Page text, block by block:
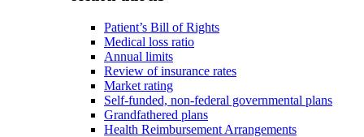
Patient’s Bill of Rights
Medical loss ratio
Annual limits
Review of insurance rates
Market rating
Self-funded, non-federal governmental plans
Grandfathered plans
Health Reimbursement Arrangements